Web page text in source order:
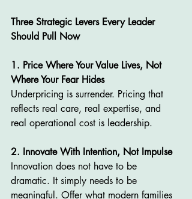
Three Strategic Levers Every Leader
Should Pull Now
1. Price Where Your Value Lives, Not
Where Your Fear Hides
Underpricing is surrender. Pricing that
reflects real care, real expertise, and
real operational cost is leadership.
2. Innovate With Intention, Not Impulse
Innovation does not have to be
dramatic. It simply needs to be
meaningful. Offer what modern families